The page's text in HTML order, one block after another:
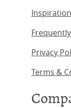
Inspiration
Privacy
Terms &